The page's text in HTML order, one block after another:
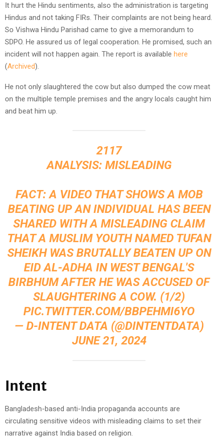
It hurt the Hindu sentiments, also the administration is targeting
Hindus and not taking FIRs. Their complaints are not being heard.
So Vishwa Hindu Parishad came to give a memorandum to
SDPO. He assured us of legal cooperation. He promised, such an
incident will not happen again. The report is available here
(Archived).
He not only slaughtered the cow but also dumped the cow meat
on the multiple temple premises and the angry locals caught him
and beat him up.
2117
ANALYSIS: MISLEADING
FACT: A VIDEO THAT SHOWS A MOB
BEATING UP AN INDIVIDUAL HAS BEEN
SHARED WITH A MISLEADING CLAIM
THAT A MUSLIM YOUTH NAMED TUFAN
SHEIKH WAS BRUTALLY BEATEN UP ON
EID AL-ADHA IN WEST BENGAL'S
BIRBHUM AFTER HE WAS ACCUSED OF
SLAUGHTERING A COW. (1/2)
PIC.TWITTER.COM/BBPEHMI6YO
— D-INTENT DATA (@DINTENTDATA)
JUNE 21, 2024
Intent
Bangladesh-based anti-India propaganda accounts are
circulating sensitive videos with misleading claims to set their
narrative against India based on religion.